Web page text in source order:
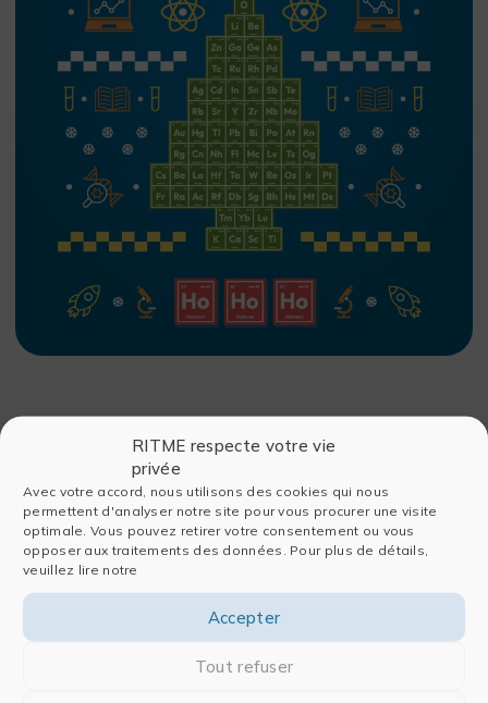
RITME respecte votre vie
privée
Avec votre accord, nous utilisons des cookies qui nous
permettent d'analyser notre site pour vous procurer une visite
optimale. Vous pouvez retirer votre consentement ou vous
opposer aux traitements des données. Pour plus de détails,
veuillez lire notre
Accepter
Tout refuser
Also read